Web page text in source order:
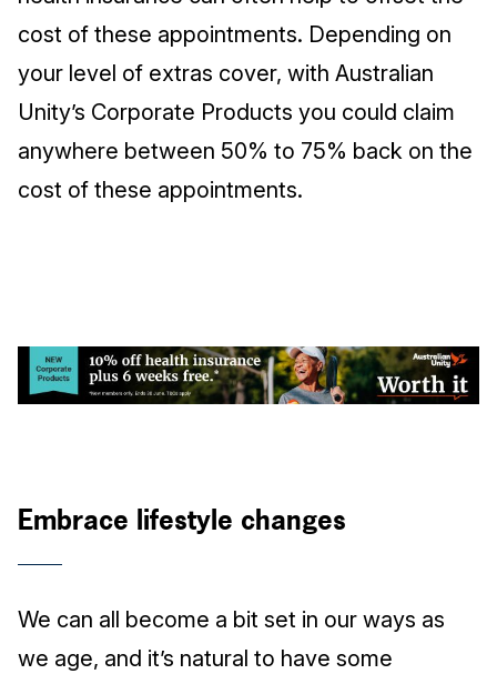
cost of these appointments. Depending on
your level of extras cover, with Australian
Unity’s Corporate Products you could claim
anywhere between 50% to 75% back on the
cost of these appointments.
Embrace lifestyle changes
We can all become a bit set in our ways as
we age, and it’s natural to have some